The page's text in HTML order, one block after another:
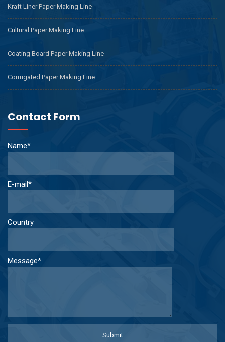
Kraft Liner Paper Making Line
Cultural Paper Making Line
Coating Board Paper Making Line
Corrugated Paper Making Line
Contact Form
Name*
E-mail*
Country
Message*